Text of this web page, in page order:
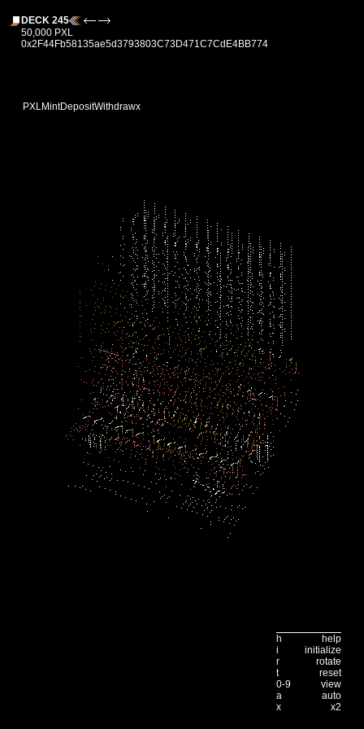
DECK 245
50,000 PXL
0x2F44Fb58135ae5d3793803C73D471C7CdE4BB774
PXLMintDepositWithdrawx
h
help
i
initialize
r
rotate
t
reset
0-9
view
a
auto
x
x2